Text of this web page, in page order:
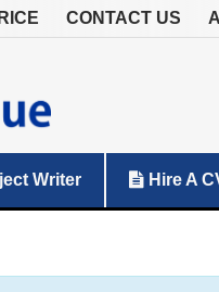
CONTACT US
Writer Hire A